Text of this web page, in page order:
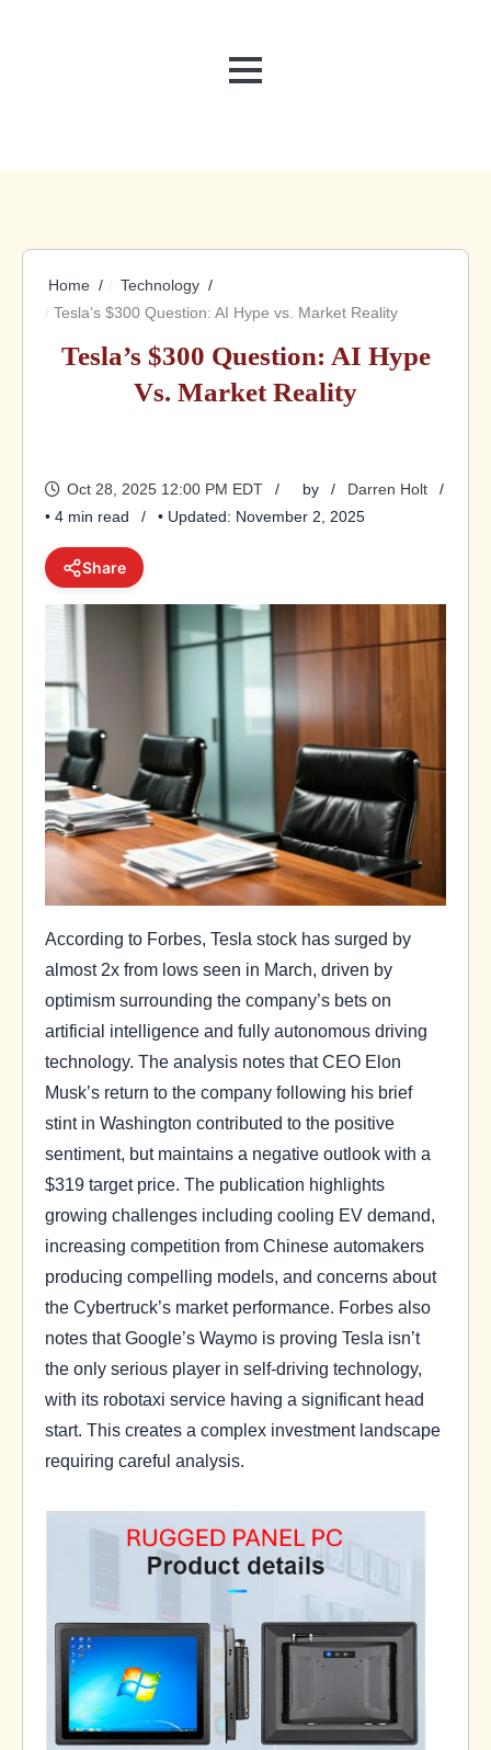
MENU
Home
Technology
Tesla’s $300 Question: AI Hype vs. Market Reality
Tesla’s $300 Question: AI Hype
Vs. Market Reality
Oct 28, 2025 12:00 PM EDT by
Darren Holt
• 4 min read
• Updated: November 2, 2025
Share
According to Forbes, Tesla stock has surged by
almost 2x from lows seen in March, driven by
optimism surrounding the company’s bets on
artificial intelligence and fully autonomous driving
technology. The analysis notes that CEO Elon
Musk’s return to the company following his brief
stint in Washington contributed to the positive
sentiment, but maintains a negative outlook with a
$319 target price. The publication highlights
growing challenges including cooling EV demand,
increasing competition from Chinese automakers
producing compelling models, and concerns about
the Cybertruck’s market performance. Forbes also
notes that Google’s Waymo is proving Tesla isn’t
the only serious player in self-driving technology,
with its robotaxi service having a significant head
start. This creates a complex investment landscape
requiring careful analysis.